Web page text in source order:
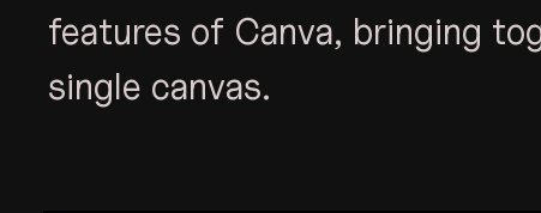
features of Canva, bringing
single canvas.